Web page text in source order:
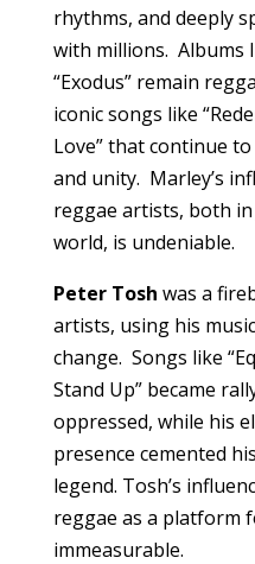
rhythms, and deeply
with millions. Albums
“Exodus” remain
iconic songs like
Love” that continue
and unity. Marley’s
reggae artists, both
world, is undeniable.
Peter Tosh was a
artists, using his
change. Songs like
Stand Up” became
oppressed, while his
presence cemented
legend. Tosh’s
reggae as a platform
immeasurable.